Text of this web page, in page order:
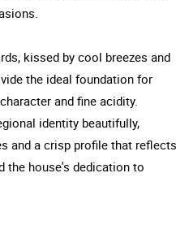
kissed by cool breezes and
the ideal foundation for
and fine acidity.
identity beautifully,
and a crisp profile that reflects
the house's dedication to